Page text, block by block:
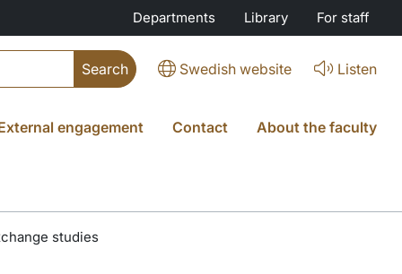
Departments Library For staff
Swedish website Listen
engagement Contact About the faculty
studies